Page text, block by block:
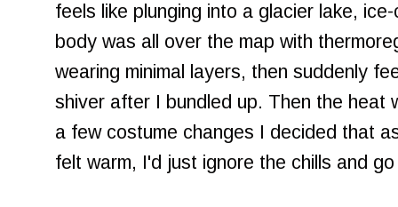
feels like plunging into a glacier lake,
body was all over the map with
wearing minimal layers, then suddenly
shiver after I bundled up. Then the heat
a few costume changes I decided that
felt warm, I'd just ignore the chills and